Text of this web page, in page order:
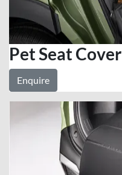
Pet Seat Cover
Enquire